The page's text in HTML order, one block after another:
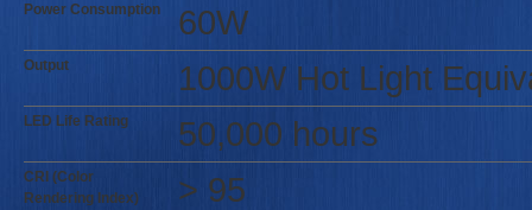
Power Consumption 60W
Output 1000W Hot Light
LED Life Rating 50,000 hours
CRI (Color
Rendering Index)
> 95